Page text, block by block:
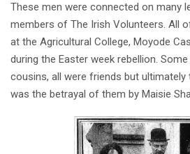
These men were connected on many
members of The Irish Volunteers. All
at the Agricultural College, Moyode
during the Easter week rebellion.
cousins, all were friends but
was the betrayal of them by Maisie